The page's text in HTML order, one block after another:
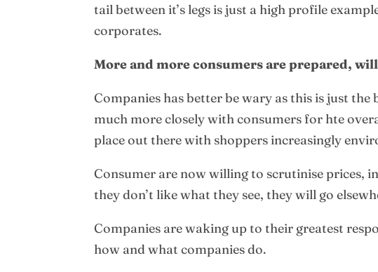
tail between it’s legs is just a high profile
corporates.
More and more consumers are prepared,
Companies has better be wary as this is just
much more closely with consumers for hte
place out there with shoppers increasingly
Consumer are now willing to scrutinise prices,
they don’t like what they see, they will go
Companies are waking up to their greatest
how and what companies do.